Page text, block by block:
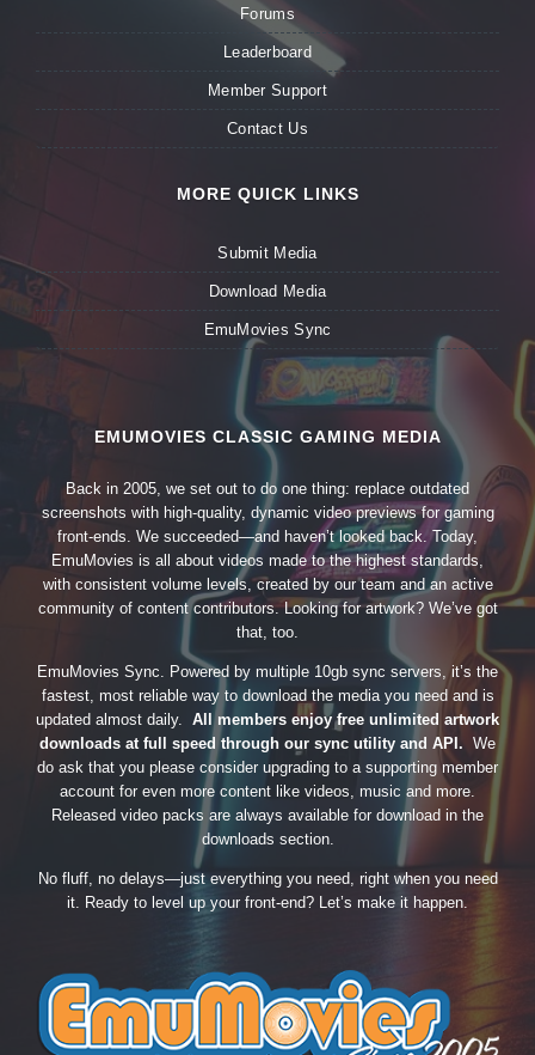
Forums
Leaderboard
Member Support
Contact Us
MORE QUICK LINKS
Submit Media
Download Media
EmuMovies Sync
EMUMOVIES CLASSIC GAMING MEDIA
Back in 2005, we set out to do one thing: replace outdated
screenshots with high-quality, dynamic video previews for gaming
front-ends. We succeeded—and haven’t looked back. Today,
EmuMovies is all about videos made to the highest standards,
with consistent volume levels, created by our team and an active
community of content contributors. Looking for artwork? We’ve got
that, too.
EmuMovies Sync. Powered by multiple 10gb sync servers, it’s the
fastest, most reliable way to download the media you need and is
updated almost daily. All members enjoy free unlimited artwork
downloads at full speed through our sync utility and API. We
do ask that you please consider upgrading to a supporting member
account for even more content like videos, music and more.
Released video packs are always available for download in the
downloads section.
No fluff, no delays—just everything you need, right when you need
it. Ready to level up your front-end? Let’s make it happen.